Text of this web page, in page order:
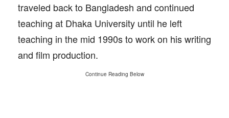
traveled back to Bangladesh and continued
teaching at Dhaka University until he left
teaching in the mid 1990s to work on his writing
and film production.
Continue Reading Below